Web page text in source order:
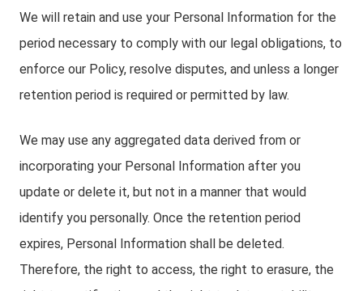
We will retain and use your Personal Information for the
period necessary to comply with our legal obligations, to
enforce our Policy, resolve disputes, and unless a longer
retention period is required or permitted by law.
We may use any aggregated data derived from or
incorporating your Personal Information after you
update or delete it, but not in a manner that would
identify you personally. Once the retention period
expires, Personal Information shall be deleted.
Therefore, the right to access, the right to erasure, the